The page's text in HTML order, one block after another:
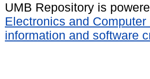
UMB Repository is
Electronics and Computer
information and software